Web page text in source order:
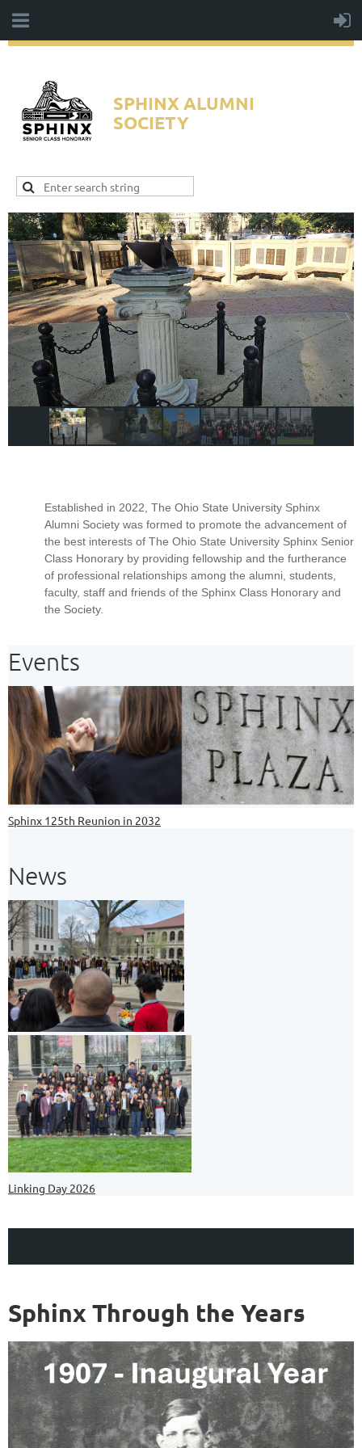
SPHINX ALUMNI
SOCIETY
Established in 2022, The Ohio State University Sphinx
Alumni Society was formed to promote the advancement of
the best interests of The Ohio State University Sphinx Senior
Class Honorary by providing fellowship and the furtherance
of professional relationships among the alumni, students,
faculty, staff and friends of the Sphinx Class Honorary and
the Society.
Events
Sphinx 125th Reunion in 2032
News
Linking Day 2026
Sphinx Through the Years